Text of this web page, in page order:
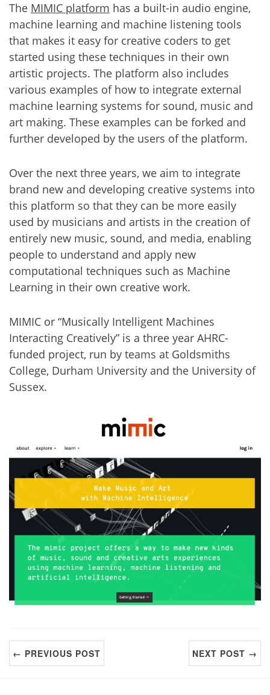
The MIMIC platform has a built-in audio engine,
machine learning and machine listening tools
that makes it easy for creative coders to get
started using these techniques in their own
artistic projects. The platform also includes
various examples of how to integrate external
machine learning systems for sound, music and
art making. These examples can be forked and
further developed by the users of the platform.
Over the next three years, we aim to integrate
brand new and developing creative systems into
this platform so that they can be more easily
used by musicians and artists in the creation of
entirely new music, sound, and media, enabling
people to understand and apply new
computational techniques such as Machine
Learning in their own creative work.
MIMIC or “Musically Intelligent Machines
Interacting Creatively” is a three year AHRC-
funded project, run by teams at Goldsmiths
College, Durham University and the University of
Sussex.
← PREVIOUS POST NEXT POST →